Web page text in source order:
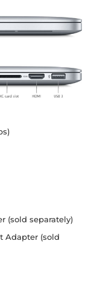
(sold separately)
Adapter (sold